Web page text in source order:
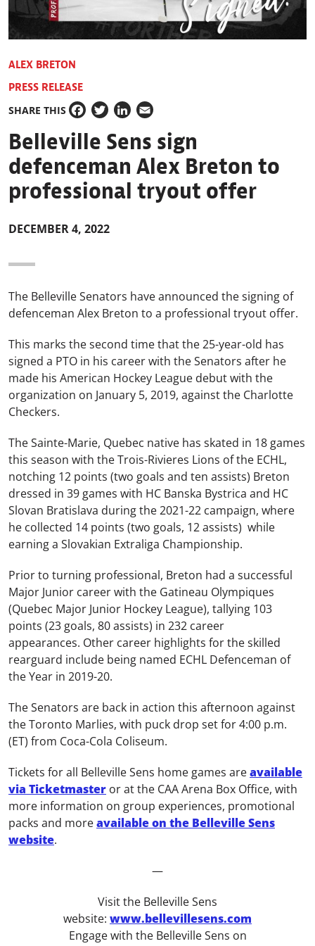
ALEX BRETON
PRESS RELEASE
SHARE THIS
Facebook
TwitterLinkedIn
Email
Belleville Sens sign
defenceman Alex Breton to
professional tryout offer
DECEMBER 4, 2022
The Belleville Senators have announced the signing of
defenceman Alex Breton to a professional tryout offer.
This marks the second time that the 25-year-old has
signed a PTO in his career with the Senators after he
made his American Hockey League debut with the
organization on January 5, 2019, against the Charlotte
Checkers.
The Sainte-Marie, Quebec native has skated in 18 games
this season with the Trois-Rivieres Lions of the ECHL,
notching 12 points (two goals and ten assists) Breton
dressed in 39 games with HC Banska Bystrica and HC
Slovan Bratislava during the 2021-22 campaign, where
he collected 14 points (two goals, 12 assists) while
earning a Slovakian Extraliga Championship.
Prior to turning professional, Breton had a successful
Major Junior career with the Gatineau Olympiques
(Quebec Major Junior Hockey League), tallying 103
points (23 goals, 80 assists) in 232 career
appearances. Other career highlights for the skilled
rearguard include being named ECHL Defenceman of
the Year in 2019-20.
The Senators are back in action this afternoon against
the Toronto Marlies, with puck drop set for 4:00 p.m.
(ET) from Coca-Cola Coliseum.
Tickets for all Belleville Sens home games areavailable
via Ticketmaster or at the CAA Arena Box Office, with
more information on group experiences, promotional
packs and moreavailable on the Belleville Sens
website.
—
Visit the Belleville Sens
website: www.bellevillesens.com
Engage with the Belleville Sens on